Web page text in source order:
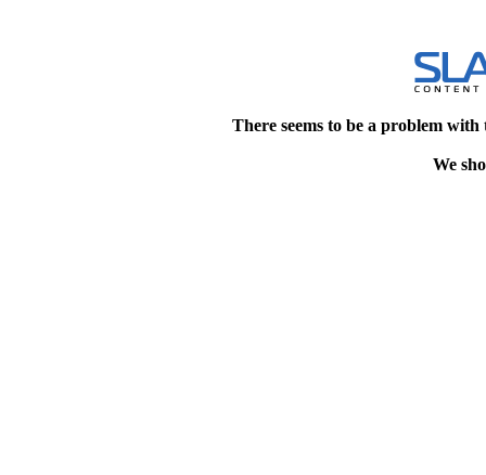
There seems to be a problem
We